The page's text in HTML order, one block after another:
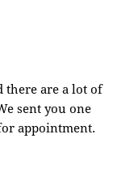
there are a lot of
sent you one
appointment.